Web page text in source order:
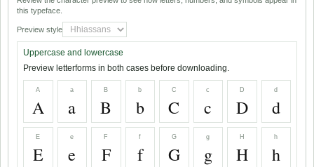
this typeface.
Preview style
Uppercase and lowercase
Preview letterforms in both cases before downloading.
A
A
a
a
B
B
b
b
C
C
c
c
D
D
d
d
E
E
e
e
F
F
f
f
G
G
g
g
H
H
h
h